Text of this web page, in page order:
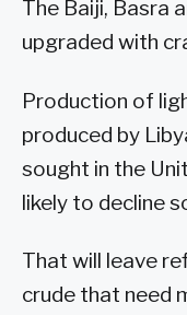
The Baiji, Basra
upgraded with
Production of
produced by
sought in the
likely to decline
That will leave
crude that need